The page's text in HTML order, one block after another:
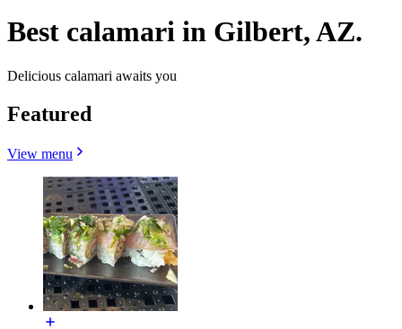
Best calamari in Gilbert, AZ.
Delicious calamari awaits you
Featured
View menu